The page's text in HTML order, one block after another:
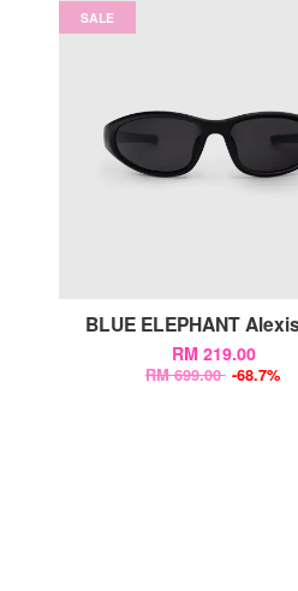
SALE
BLUE ELEPHANT
RM 219.00
RM 699.00 -68.7%